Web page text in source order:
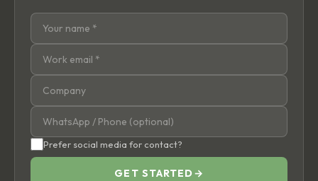
Prefer social media for contact?
GET STARTED →